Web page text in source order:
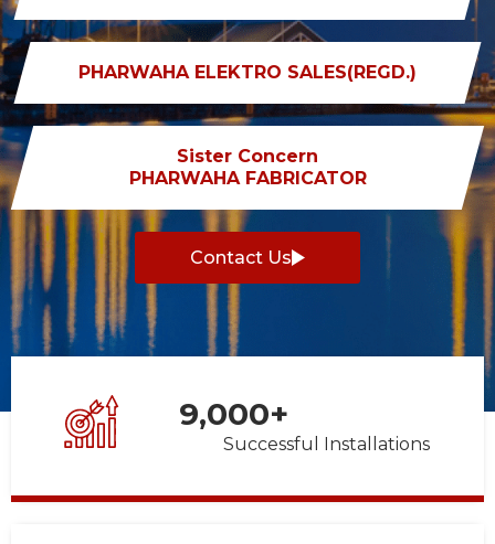
PHARWAHA ELEKTRO SALES(REGD.)
Sister Concern
PHARWAHA FABRICATOR
Contact Us
Successful Installations
9,000+